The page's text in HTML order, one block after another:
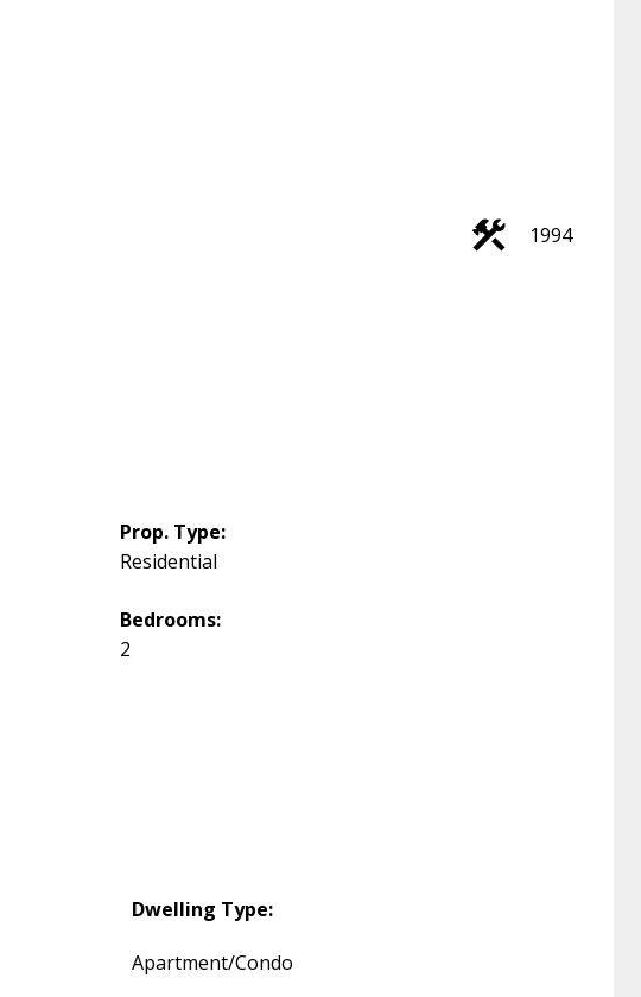
1994
Dwelling Type:
Apartment/Condo
Prop. Type:
Residential
Bedrooms:
2